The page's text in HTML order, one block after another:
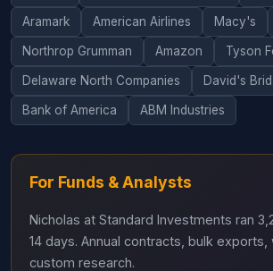
Aramark American Airlines Macy's
Northrop Grumman Amazon Tyson
Delaware North Companies David's
Bank of America ABM Industries
For Funds & Analysts
Nicholas at Standard Investments ran
14 days. Annual contracts, bulk exports,
custom research.